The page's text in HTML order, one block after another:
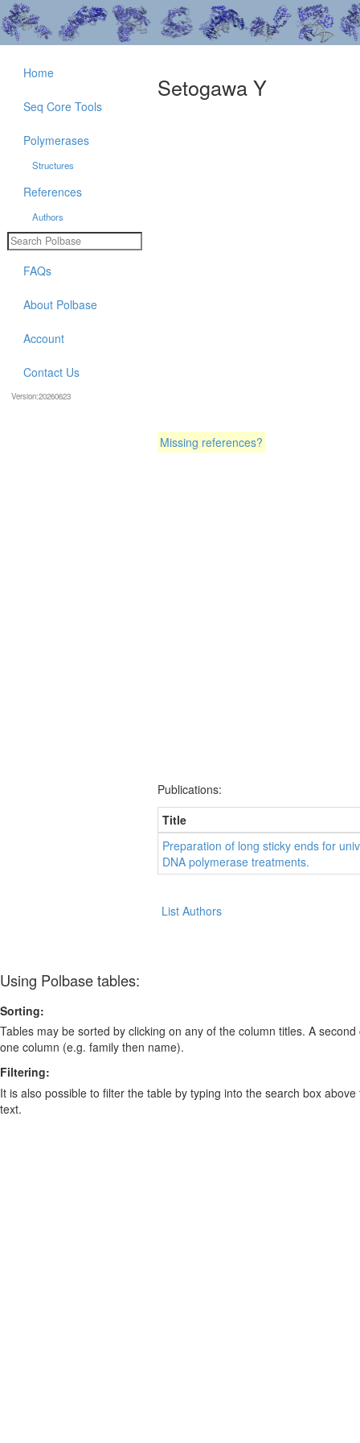
Setogawa Y
Missing references?
Publications:
Title
Preparation of long sticky ends for
DNA polymerase treatments.
List Authors
Home
Seq Core Tools
Polymerases
Structures
References
Authors
FAQs
About Polbase
Account
Contact Us
Version:20260623
Using Polbase tables:
Sorting:
Tables may be sorted by clicking on any of the column titles. A
one column (e.g. family then name).
Filtering:
It is also possible to filter the table by typing into the search box
text.